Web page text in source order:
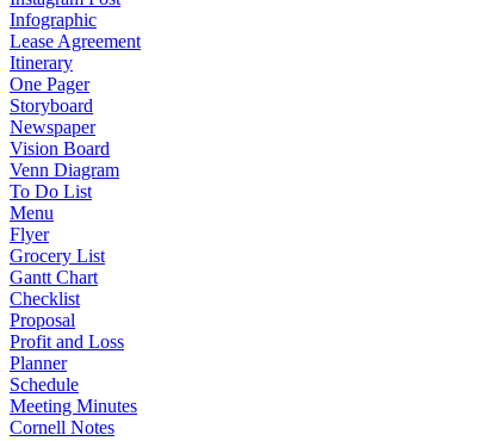
Infographic
Lease Agreement
Itinerary
One Pager
Storyboard
Newspaper
Vision Board
Venn Diagram
To Do List
Menu
Flyer
Grocery List
Gantt Chart
Checklist
Proposal
Profit and Loss
Planner
Schedule
Meeting Minutes
Cornell Notes